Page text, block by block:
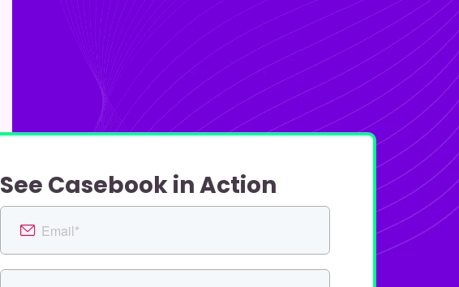
See Casebook in Action